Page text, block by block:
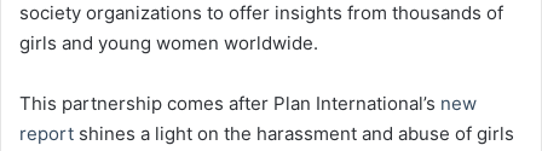
society organizations to offer insights from thousands of
girls and young women worldwide.
This partnership comes after Plan International’s new
report shines a light on the harassment and abuse of girls